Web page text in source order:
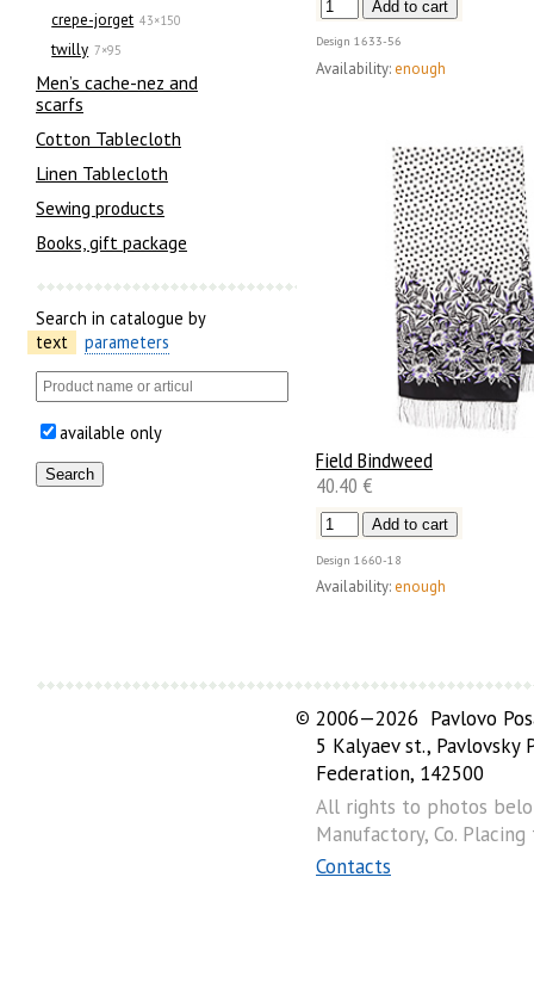
crepe-jorget 43×150
twilly 7×95
Men’s cache-nez and
scarfs
Cotton Tablecloth
Linen Tablecloth
Sewing products
Books, gift package
Search in catalogue by
text
parameters
available only
Design 1633-56
Availability: enough
Field Bindweed
40.40 €
Design 1660-18
Availability: enough
© 2006—2026 Pavlovo
5 Kalyaev st., Pavlovsky
Federation, 142500
All rights to photos
Manufactory, Co.
Contacts